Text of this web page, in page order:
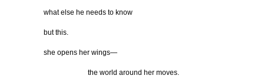
what else he needs to know
but this.
she opens her wings—
the world around her moves.